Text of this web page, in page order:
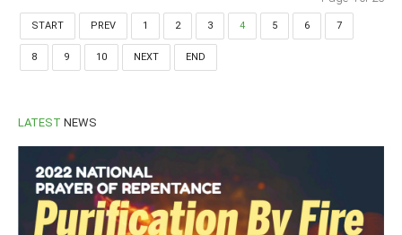
START PREV 1 2 3 4 5 6 7
8 9 10 NEXT END
LATEST NEWS